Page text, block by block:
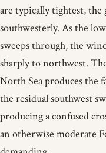
are typically tightest,
southwesterly. As the
sweeps through, the
sharply to northwest.
North Sea produces the
the residual southwest
producing a confused
an otherwise moderate